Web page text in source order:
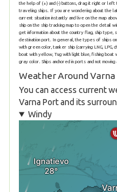
the help of (+) and (-) buttons, drag it right or
traveling ships. If you are wondering about the
current situation instantly and live on the map
ship on the ship tracking map to open the detail
get information about the country flag, ship type,
destination port. In general, the types of ships
with green color, tanker ship (carrying LNG, LPG,
boat with yellow, Tug with light blue, fishing
gray color. Ships anchored in ports and not
Weather Around
You can access current
Varna Port and its
Windy